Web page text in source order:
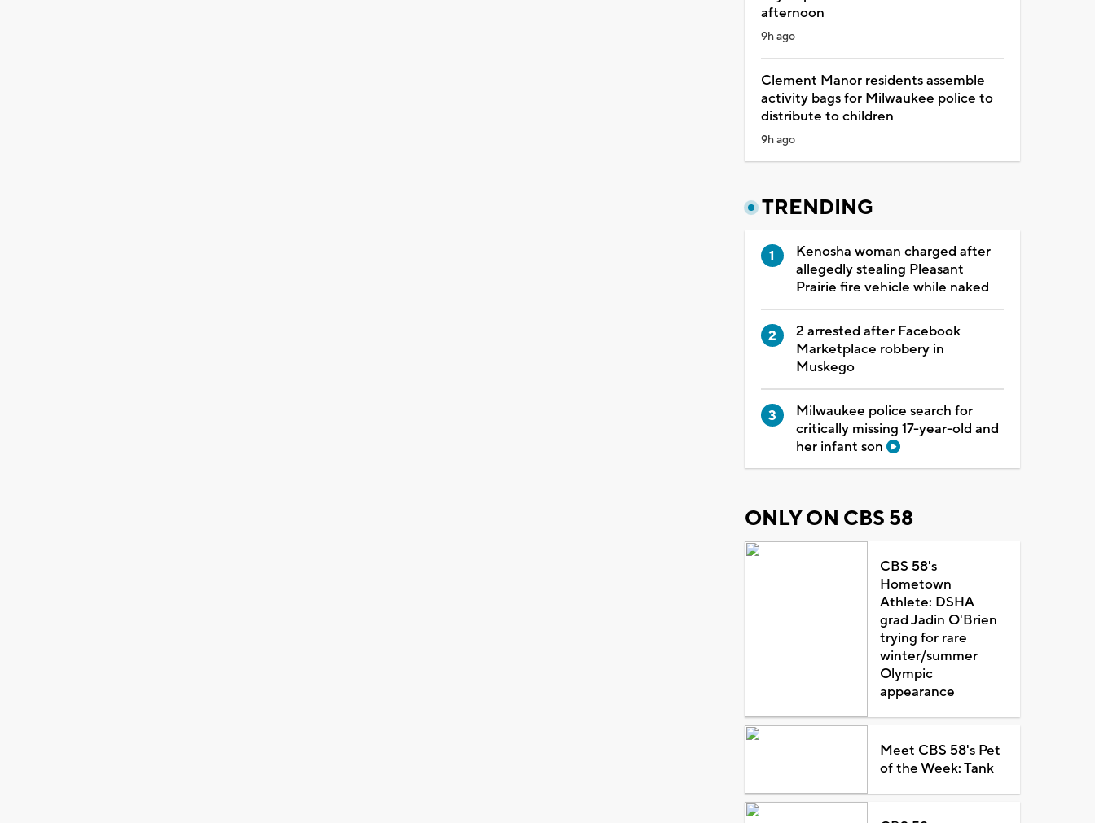
afternoon
9h ago
Clement Manor residents assemble
activity bags for Milwaukee police to
distribute to children
9h ago
TRENDING
Kenosha woman charged after
allegedly stealing Pleasant
Prairie fire vehicle while naked
2 arrested after Facebook
Marketplace robbery in
Muskego
Milwaukee police search for
critically missing 17-year-old and
her infant son
ONLY ON CBS 58
CBS 58's
Hometown
Athlete: DSHA
grad Jadin O'Brien
trying for rare
winter/summer
Olympic
appearance
Meet CBS 58's Pet
of the Week: Tank